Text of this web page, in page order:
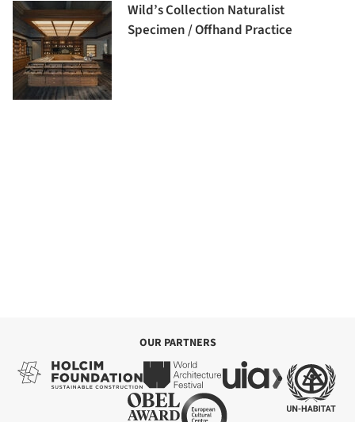
Wild’s Collection Naturalist
Specimen / Offhand Practice